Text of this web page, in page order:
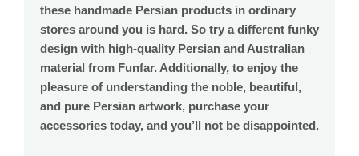
these handmade Persian products in ordinary
stores around you is hard. So try a different funky
design with high-quality Persian and Australian
material from Funfar. Additionally, to enjoy the
pleasure of understanding the noble, beautiful,
and pure Persian artwork, purchase your
accessories today, and you’ll not be disappointed.